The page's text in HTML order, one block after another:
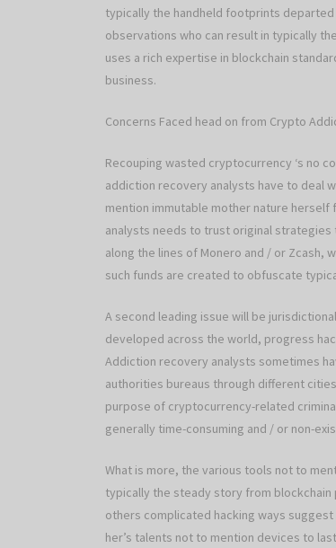
typically the handheld footprints
observations who can result in typically
uses a rich expertise in blockchain
business.
Concerns Faced head on from Crypto
Recouping wasted cryptocurrency ‘s no
addiction recovery analysts have to deal
mention immutable mother nature
analysts needs to trust original
along the lines of Monero and / or Zcash,
such funds are created to obfuscate
A second leading issue will be
developed across the world, progress
Addiction recovery analysts sometimes
authorities bureaus through different
purpose of cryptocurrency-related
generally time-consuming and / or non-
What is more, the various tools not to
typically the steady story from
others complicated hacking ways
her’s talents not to mention devices to